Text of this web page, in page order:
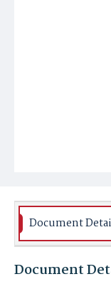
Document
Document